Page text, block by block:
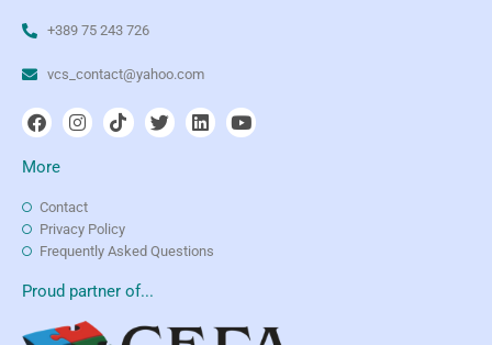
+389 75 243 726
vcs_contact@yahoo.com
More
Contact
Privacy Policy
Frequently Asked Questions
Proud partner of...